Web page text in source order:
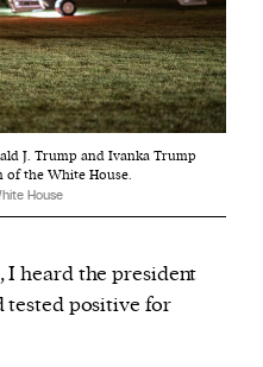
J. Trump and Ivanka Trump
of the White House.
House
I heard the president
tested positive for